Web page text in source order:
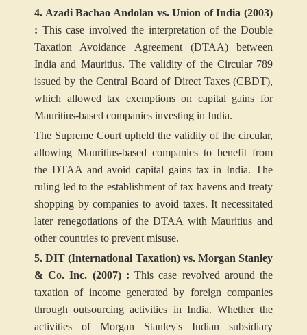
4. Azadi Bachao Andolan vs. Union of India (2003)
: This case involved the interpretation of the Double
Taxation Avoidance Agreement (DTAA) between
India and Mauritius. The validity of the Circular 789
issued by the Central Board of Direct Taxes (CBDT),
which allowed tax exemptions on capital gains for
Mauritius-based companies investing in India.
The Supreme Court upheld the validity of the circular,
allowing Mauritius-based companies to benefit from
the DTAA and avoid capital gains tax in India. The
ruling led to the establishment of tax havens and treaty
shopping by companies to avoid taxes. It necessitated
later renegotiations of the DTAA with Mauritius and
other countries to prevent misuse.
5. DIT (International Taxation) vs. Morgan Stanley
& Co. Inc. (2007) :This case revolved around the
taxation of income generated by foreign companies
through outsourcing activities in India. Whether the
activities of Morgan Stanley's Indian subsidiary